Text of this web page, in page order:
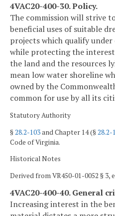
4VAC20-400-30. Policy.
The commission will strive
beneficial uses of suitable
projects which qualify
while protecting the
the land and the resources
mean low water shoreline
owned by the
common for use by all its
Statutory Authority
§ 28.2-103and Chapter 14 (§ 28.2-
Code of Virginia.
Historical Notes
Derived from VR450-01-0052 § 3,
4VAC20-400-40. General
Increasing interest in the